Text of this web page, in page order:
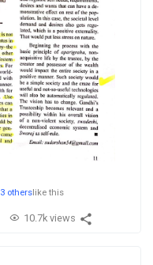
3 otherslike this
10.7k views